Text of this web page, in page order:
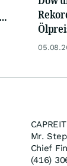
CAPREIT
Mr.
Chief
(416)